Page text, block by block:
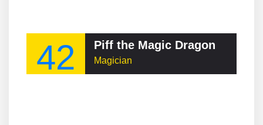
42 Piff the Magic Dragon
Magician